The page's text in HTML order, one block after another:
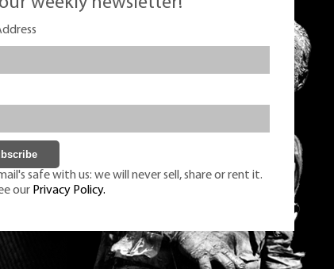
safe with us: we will never sell, share or rent it.
our Privacy Policy.